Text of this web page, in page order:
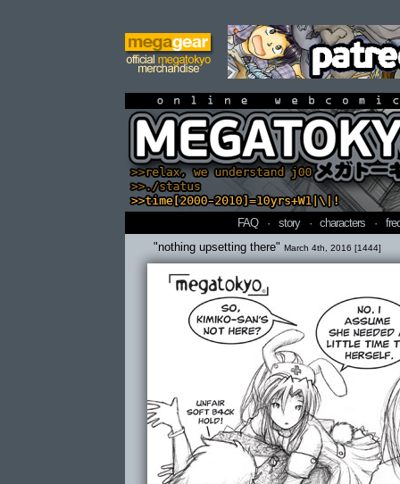
online
FAQ · story · characters ·
"nothing upsetting there" March 4th, 2016 [1444]